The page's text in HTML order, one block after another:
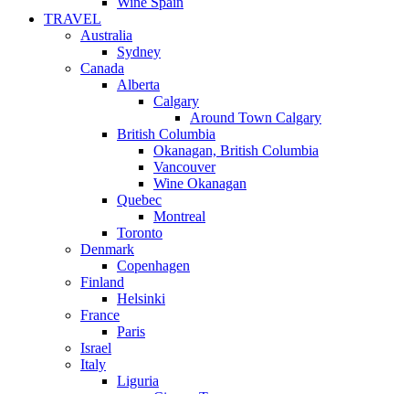
TRAVEL
Australia
Sydney
Canada
Alberta
Calgary
Around Town Calgary
British Columbia
Okanagan, British Columbia
Vancouver
Wine Okanagan
Quebec
Montreal
Toronto
Denmark
Copenhagen
Finland
Helsinki
France
Paris
Israel
Italy
Liguria